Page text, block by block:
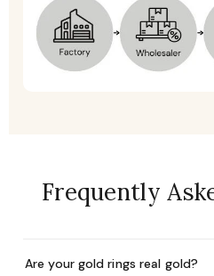
Frequently
Are your gold rings real gold?